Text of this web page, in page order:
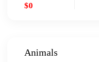
$0
Animals